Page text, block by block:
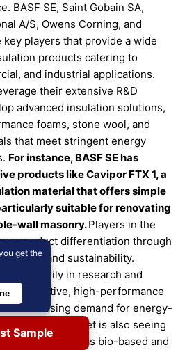
BASF SE, Saint Gobain SA,
A/S, Owens Corning, and
key players that provide a wide
products catering to
and industrial applications.
their extensive R&D
advanced insulation solutions,
foams, stone wool, and
that meet stringent energy
For instance, BASF SE has
products like Cavipor FTX 1, a
material that offers simple
suitable for renovating
wall masonry.Players in the
on product differentiation through
and sustainability.
heavily in research and
innovative, high-performance
increasing demand for energy-
The market is also seeing
products, such as bio-based and
Sample
get the